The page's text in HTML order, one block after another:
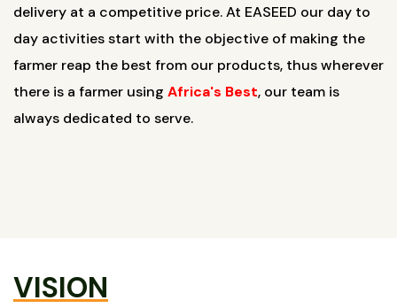
delivery at a competitive price. At EASEED our day to
day activities start with the objective of making the
farmer reap the best from our products, thus wherever
there is a farmer using Africa's Best, our team is
always dedicated to serve.
VISION